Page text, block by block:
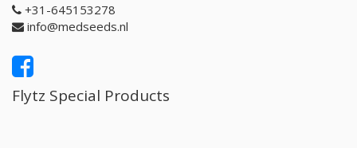
+31-645153278
info@medseeds.nl
Flytz Special Products